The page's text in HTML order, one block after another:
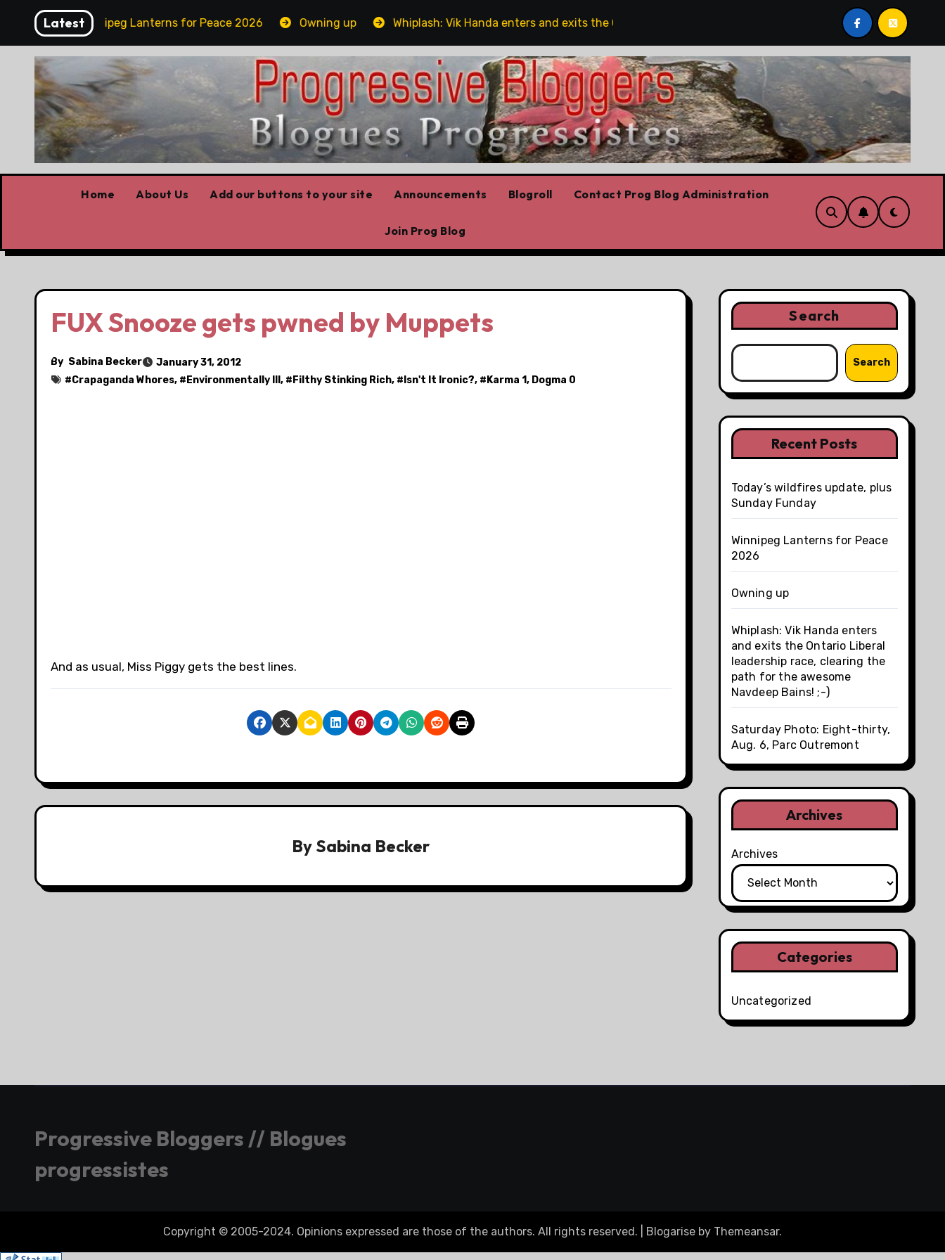
content
Latest
Winnipeg Lanterns for Peace 2026 Owning up Whiplash: Vik Handa enters and exits the Ontario Liberal leadership race, clearing the path for the awesome
Home About Us Add our buttons to your site Announcements Blogroll Contact Prog Blog Administration
Join Prog Blog
FUX Snooze gets pwned by Muppets
By Sabina Becker
January 31, 2012
#Crapaganda Whores, # Environmentally Ill , # Filthy Stinking Rich, # Isn't It Ironic?, # Karma 1, Dogma 0
And as usual, Miss Piggy gets the best lines.
By Sabina Becker
Search
Search
Recent Posts
Today’s wildfires update, plus
Sunday Funday
Winnipeg Lanterns for Peace
2026
Owning up
Whiplash: Vik Handa enters
and exits the Ontario Liberal
leadership race, clearing the
path for the awesome
Navdeep Bains! ;-)
Saturday Photo: Eight-thirty,
Aug. 6, Parc Outremont
Archives
Archives
Categories
Uncategorized
Progressive Bloggers // Blogues
progressistes
Copyright © 2005-2024. Opinions expressed are those of the authors. All rights reserved. Blogarise by Themeansar.